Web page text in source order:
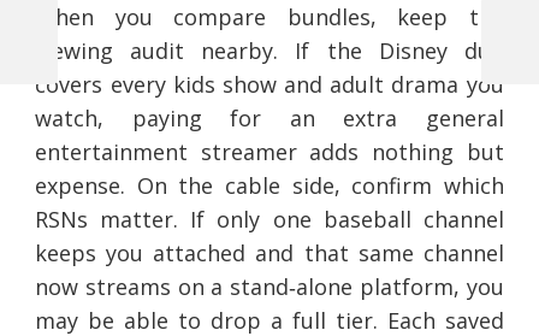
When you compare bundles, keep the
viewing audit nearby. If the Disney duo
covers every kids show and adult drama you
watch, paying for an extra general
entertainment streamer adds nothing but
expense. On the cable side, confirm which
RSNs matter. If only one baseball channel
keeps you attached and that same channel
now streams on a stand‑alone platform, you
may be able to drop a full tier. Each saved
Post
navigation
Previous
Post